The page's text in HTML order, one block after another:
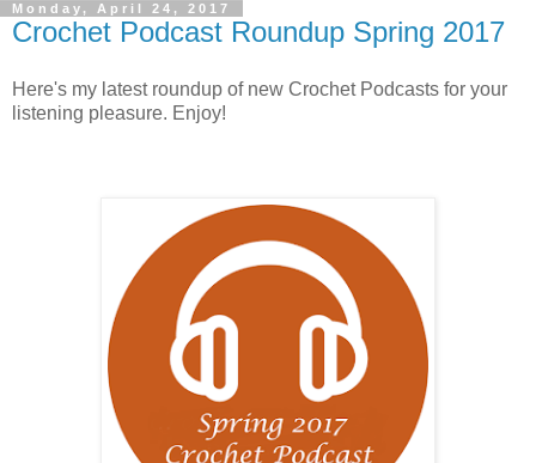
Monday, April 24, 2017
Crochet Podcast Roundup Spring 2017
Here's my latest roundup of new Crochet Podcasts for your
listening pleasure. Enjoy!